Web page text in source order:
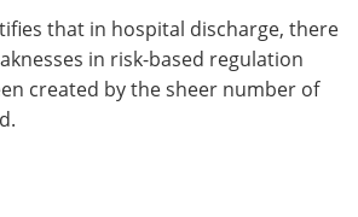
that in hospital discharge, there
in risk-based regulation
created by the sheer number of